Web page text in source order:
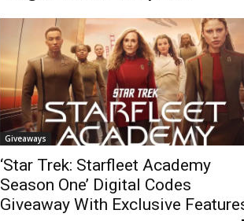
Giveaways
‘Star Trek: Starfleet Academy
Season One’ Digital Codes
Giveaway With Exclusive